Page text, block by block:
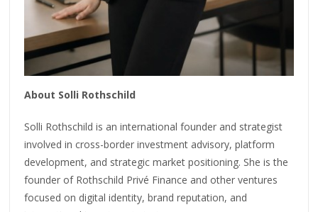
About Solli Rothschild
Solli Rothschild is an international founder and strategist
involved in cross-border investment advisory, platform
development, and strategic market positioning. She is the
founder of Rothschild Privé Finance and other ventures
focused on digital identity, brand reputation, and